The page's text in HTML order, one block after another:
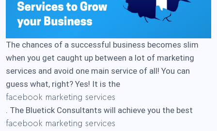
The chances of a successful business becomes slim
when you get caught up between a lot of marketing
services and avoid one main service of all! You can
guess what, right? Yes! It is the
facebook marketing services
. The Bluetick Consultants will achieve you the best
facebook marketing services